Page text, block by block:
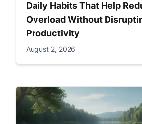
Daily Habits That Help
Overload Without
Productivity
August 2, 2026